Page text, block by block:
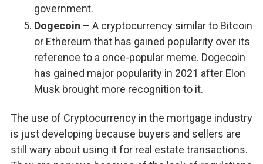
government.
Dogecoin – A cryptocurrency similar to Bitcoin
or Ethereum that has gained popularity over its
reference to a once-popular meme. Dogecoin
has gained major popularity in 2021 after Elon
Musk brought more recognition to it.
The use of Cryptocurrency in the mortgage industry
is just developing because buyers and sellers are
still wary about using it for real estate transactions.